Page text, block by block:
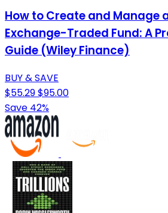
How to Create and Manage
Exchange-Traded Fund: A
Guide (Wiley Finance)
BUY & SAVE
$55.29$95.00
Save 42%